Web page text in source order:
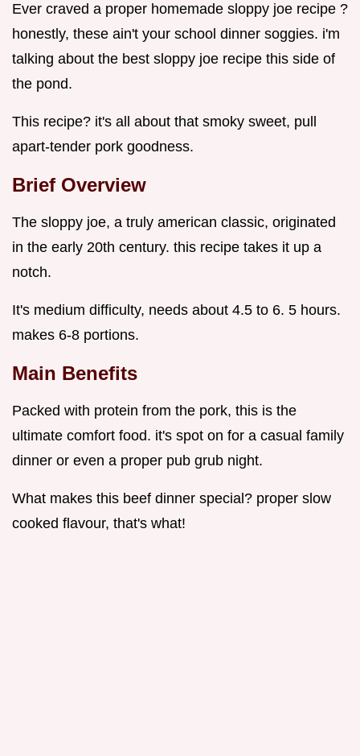
Ever craved a proper homemade sloppy joe recipe ?
honestly, these ain't your school dinner soggies. i'm
talking about the best sloppy joe recipe this side of
the pond.
This recipe? it's all about that smoky sweet, pull
apart-tender pork goodness.
Brief Overview
The sloppy joe, a truly american classic, originated
in the early 20th century. this recipe takes it up a
notch.
It's medium difficulty, needs about 4.5 to 6. 5 hours.
makes 6-8 portions.
Main Benefits
Packed with protein from the pork, this is the
ultimate comfort food. it's spot on for a casual family
dinner or even a proper pub grub night.
What makes this beef dinner special? proper slow
cooked flavour, that's what!